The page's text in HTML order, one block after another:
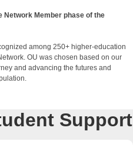
Network Member phase of the
among 250+ higher-education
OU was chosen based on our
and advancing the futures and
Support